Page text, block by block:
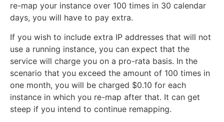
re-map your instance over 100 times in 30 calendar
days, you will have to pay extra.
If you wish to include extra IP addresses that will not
use a running instance, you can expect that the
service will charge you on a pro-rata basis. In the
scenario that you exceed the amount of 100 times in
one month, you will be charged $0.10 for each
instance in which you re-map after that. It can get
steep if you intend to continue remapping.